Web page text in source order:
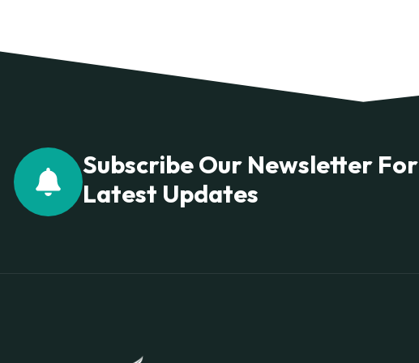
Subscribe Our Newsletter For
Latest Updates